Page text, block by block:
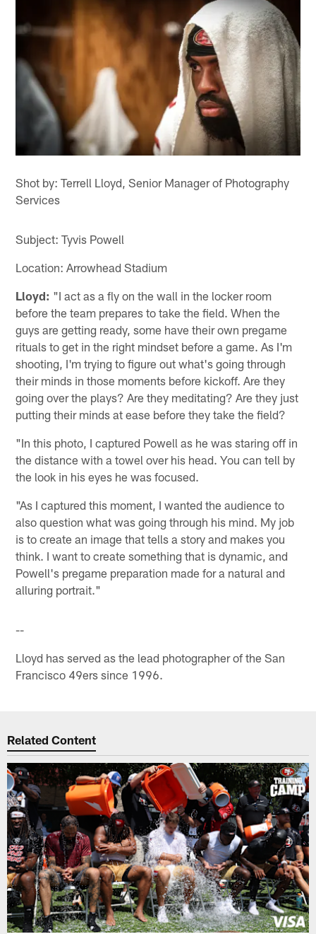
Shot by: Terrell Lloyd, Senior Manager of Photography
Services
Subject: Tyvis Powell
Location: Arrowhead Stadium
Lloyd: "I act as a fly on the wall in the locker room
before the team prepares to take the field. When the
guys are getting ready, some have their own pregame
rituals to get in the right mindset before a game. As I'm
shooting, I'm trying to figure out what's going through
their minds in those moments before kickoff. Are they
going over the plays? Are they meditating? Are they just
putting their minds at ease before they take the field?
"In this photo, I captured Powell as he was staring off in
the distance with a towel over his head. You can tell by
the look in his eyes he was focused.
"As I captured this moment, I wanted the audience to
also question what was going through his mind. My job
is to create an image that tells a story and makes you
think. I want to create something that is dynamic, and
Powell's pregame preparation made for a natural and
alluring portrait."
--
Lloyd has served as the lead photographer of the San
Francisco 49ers since 1996.
Related Content